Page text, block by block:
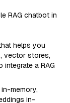
RAG chatbot in
helps you
vector stores,
integrate a RAG
in-memory,
in-